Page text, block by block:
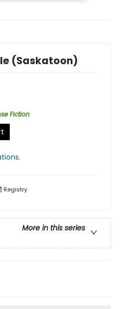
(Saskatoon)
Fiction
.
Registry
More in this series